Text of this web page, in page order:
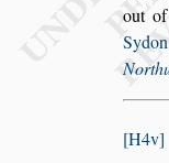
outof
H4v